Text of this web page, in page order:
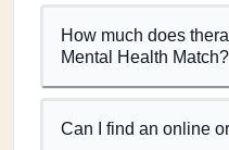
How much does
Mental Health Match?
Can I find an online